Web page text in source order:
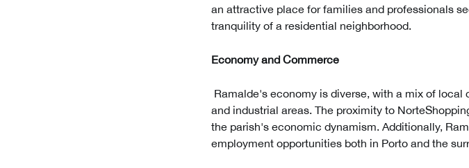
an attractive place for families and professionals
tranquility of a residential neighborhood.
Economy and Commerce
Ramalde's economy is diverse, with a mix of
and industrial areas. The proximity to
the parish's economic dynamism. Additionally,
employment opportunities both in Porto and the